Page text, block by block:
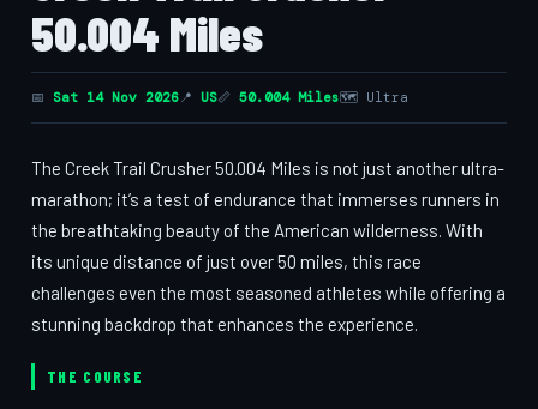
50.004 Miles
📅 Sat 14 Nov 2026📍 US📏 50.004 Miles🗺 Ultra
The Creek Trail Crusher 50.004 Miles is not just another ultra-
marathon; it’s a test of endurance that immerses runners in
the breathtaking beauty of the American wilderness. With
its unique distance of just over 50 miles, this race
challenges even the most seasoned athletes while offering a
stunning backdrop that enhances the experience.
THE COURSE